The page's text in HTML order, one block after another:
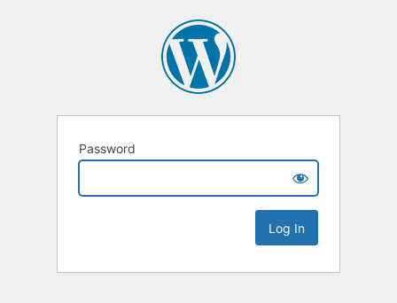
Password